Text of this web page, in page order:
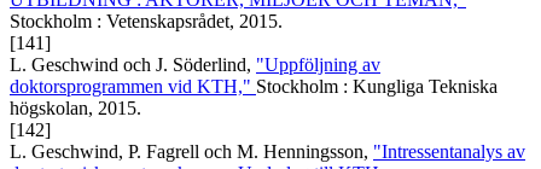
Stockholm : Vetenskapsrådet, 2015.
[141]
L. Geschwind och J. Söderlind, "Uppföljning av
doktorsprogrammen vid KTH," Stockholm : Kungliga Tekniska
högskolan, 2015.
[142]
L. Geschwind, P. Fagrell och M. Henningsson, "Intressentanalys av